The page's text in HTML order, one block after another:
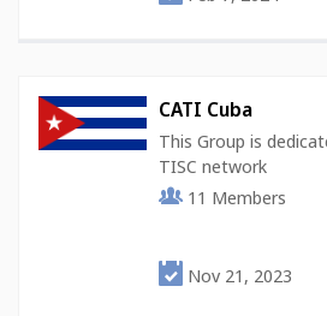
CATI Cuba
This Group is
TISC network
11 Members
Nov 21, 2023